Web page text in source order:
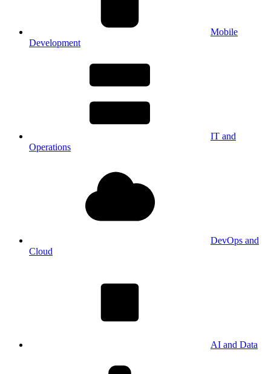
Mobile
Development
IT and
Operations
DevOps and
Cloud
AI and Data